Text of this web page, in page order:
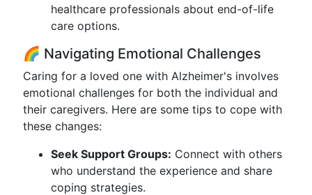
healthcare professionals about end-of-life
care options.
🌈 Navigating Emotional Challenges
Caring for a loved one with Alzheimer's involves
emotional challenges for both the individual and
their caregivers. Here are some tips to cope with
these changes:
Seek Support Groups: Connect with others
who understand the experience and share
coping strategies.